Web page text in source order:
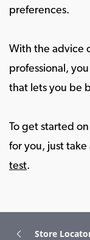
preferences.
With the advice
professional,
that lets you be
To get started
for you, just
test.
Store